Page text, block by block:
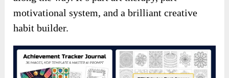
motivational system, and a brilliant creative
habit builder.